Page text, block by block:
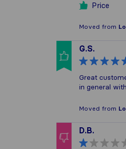
Price
Moved from
G.S.
Great
in general
Moved from
D.B.